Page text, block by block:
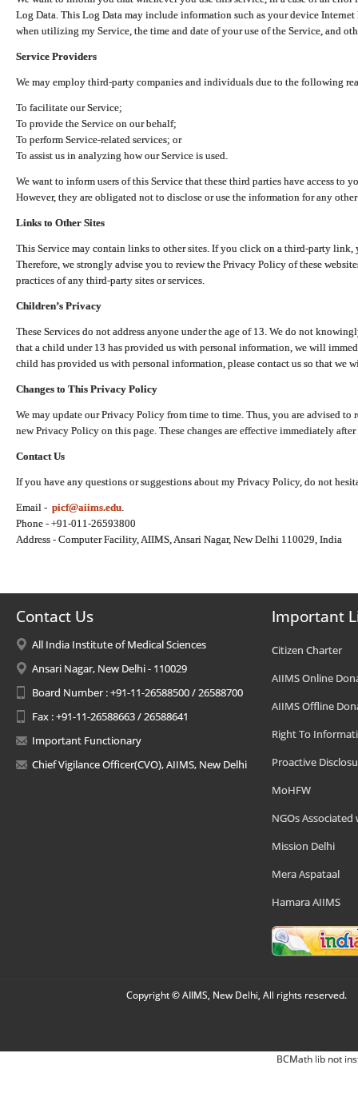
Log Data. This Log Data may include information such as your device
when utilizing my Service, the time and date of your use of the Service, and
Service Providers
We may employ third-party companies and individuals due to the following
To facilitate our Service;
To provide the Service on our behalf;
To perform Service-related services; or
To assist us in analyzing how our Service is used.
We want to inform users of this Service that these third parties have access to
However, they are obligated not to disclose or use the information for any
Links to Other Sites
This Service may contain links to other sites. If you click on a third-party link,
Therefore, we strongly advise you to review the Privacy Policy of these
practices of any third-party sites or services.
Children’s Privacy
These Services do not address anyone under the age of 13. We do not
that a child under 13 has provided us with personal information, we will
child has provided us with personal information, please contact us so that we
Changes to This Privacy Policy
We may update our Privacy Policy from time to time. Thus, you are advised
new Privacy Policy on this page. These changes are effective immediately
Contact Us
If you have any questions or suggestions about my Privacy Policy, do not
Email - picf@aiims.edu
Phone - +91-011-26593800
Address - Computer Facility, AIIMS, Ansari Nagar, New Delhi 110029, India
Contact Us
All India Institute of Medical Sciences
Ansari Nagar, New Delhi - 110029
Board Number : +91-11-26588500 / 26588700
Fax : +91-11-26588663 / 26588641
Important Functionary
Chief Vigilance Officer(CVO), AIIMS, New Delhi
Important
Citizen Charter
AIIMS Online
AIIMS Offline
Right To
Proactive
MoHFW
NGOs Associated
Mission Delhi
Mera Aspataal
Hamara AIIMS
Copyright © AIIMS, New Delhi, All rights reserved.
BCMath lib not